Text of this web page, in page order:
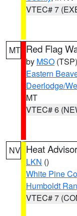
VTEC# 7
MT Red Flag
by MSO (TSP)
Eastern
Deerlodge/
MT
VTEC# 6
NV Heat
LKN ()
White Pine
Humboldt
VTEC# 7